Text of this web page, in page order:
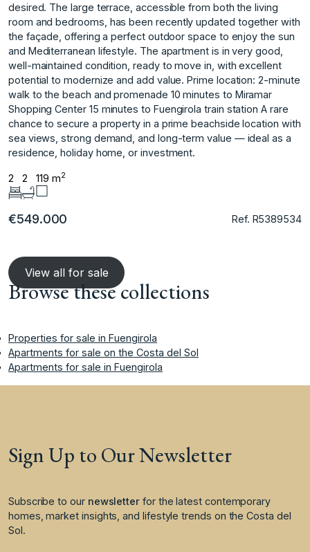
desired. The large terrace, accessible from both the living
room and bedrooms, has been recently updated together with
the façade, offering a perfect outdoor space to enjoy the sun
and Mediterranean lifestyle. The apartment is in very good,
well-maintained condition, ready to move in, with excellent
potential to modernize and add value. Prime location: 2-minute
walk to the beach and promenade 10 minutes to Miramar
Shopping Center 15 minutes to Fuengirola train ‌station A ‌rare
‌chance ‌to ‌secure a property ‌in ‌a prime beachside ‌location ‌with
‌sea ‌views, ‌strong ‌demand, and ‌long-term value ‌— ideal as ‌a
‌residence, ‌holiday ‌home, ‌or ‌investment.
2 2 119 m2
€549.000 Ref. R5389534
View all for sale
Browse these collections
Properties for sale in Fuengirola
Apartments for sale on the Costa del Sol
Apartments for sale in Fuengirola
Sign Up to Our Newsletter
Subscribe to our newsletter for the latest contemporary
homes, market insights, and lifestyle trends on the Costa del
Sol.